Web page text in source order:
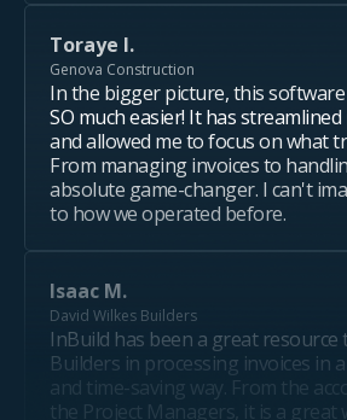
Toraye I.
Genova Construction
In the bigger picture, this
SO much easier! It has
and allowed me to focus on what
From managing invoices to
absolute game-changer. I can't
to how we operated before.
Isaac M.
David Wilkes Builders
InBuild has been a great resource
Builders in processing invoices in
and time-saving way. From the
the Project Managers, it is a great